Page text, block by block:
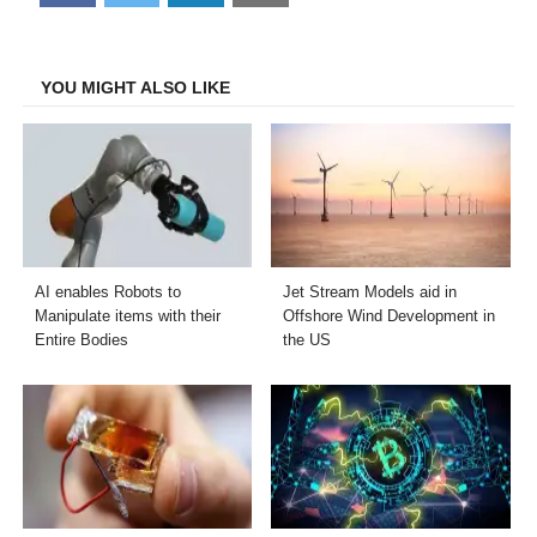
on
on
on
on
YOU MIGHT ALSO LIKE
AI enables Robots to
Manipulate items with their
Entire Bodies
Jet Stream Models aid in
Offshore Wind Development in
the US